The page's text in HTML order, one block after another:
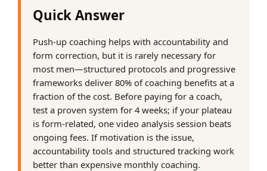
Quick Answer
Push-up coaching helps with accountability and
form correction, but it is rarely necessary for
most men—structured protocols and progressive
frameworks deliver 80% of coaching benefits at a
fraction of the cost. Before paying for a coach,
test a proven system for 4 weeks; if your plateau
is form-related, one video analysis session beats
ongoing fees. If motivation is the issue,
accountability tools and structured tracking work
better than expensive monthly coaching.